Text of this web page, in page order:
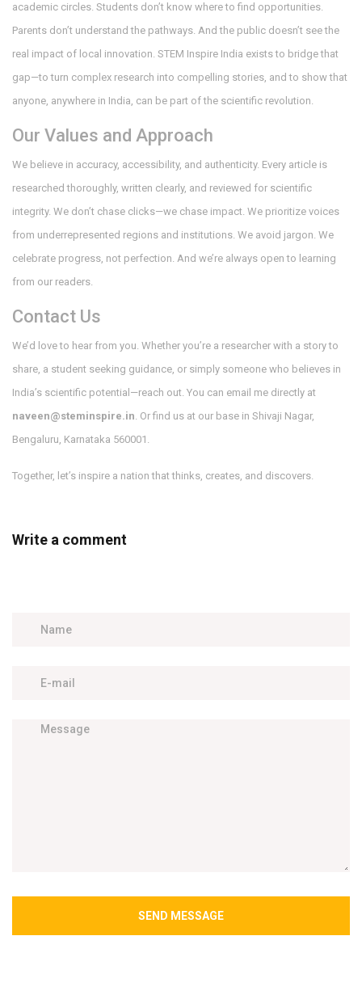
academic circles. Students don’t know where to find opportunities.
Parents don’t understand the pathways. And the public doesn’t see the
real impact of local innovation. STEM Inspire India exists to bridge that
gap—to turn complex research into compelling stories, and to show that
anyone, anywhere in India, can be part of the scientific revolution.
Our Values and Approach
We believe in accuracy, accessibility, and authenticity. Every article is
researched thoroughly, written clearly, and reviewed for scientific
integrity. We don’t chase clicks—we chase impact. We prioritize voices
from underrepresented regions and institutions. We avoid jargon. We
celebrate progress, not perfection. And we’re always open to learning
from our readers.
Contact Us
We’d love to hear from you. Whether you’re a researcher with a story to
share, a student seeking guidance, or simply someone who believes in
India’s scientific potential—reach out. You can email me directly at
naveen@steminspire.in. Or find us at our base in Shivaji Nagar,
Bengaluru, Karnataka 560001.
Together, let’s inspire a nation that thinks, creates, and discovers.
Write a comment
SEND MESSAGE